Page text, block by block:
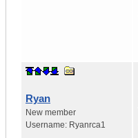
Ryan
New member
Username: Ryanrca1